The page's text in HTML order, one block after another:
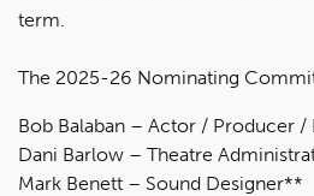
term.
The 2025-26 Nominating
Bob Balaban – Actor / Producer
Dani Barlow – Theatre
Mark Benett – Sound Designer**